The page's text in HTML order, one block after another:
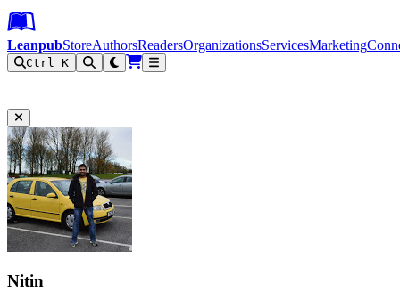
Leanpub Header
Leanpub Navigation
Skip to main content
Go to Leanpub.com
LeanpubStoreAuthorsReadersOrganizationsServicesMarketing
Ctrl K
Nitin